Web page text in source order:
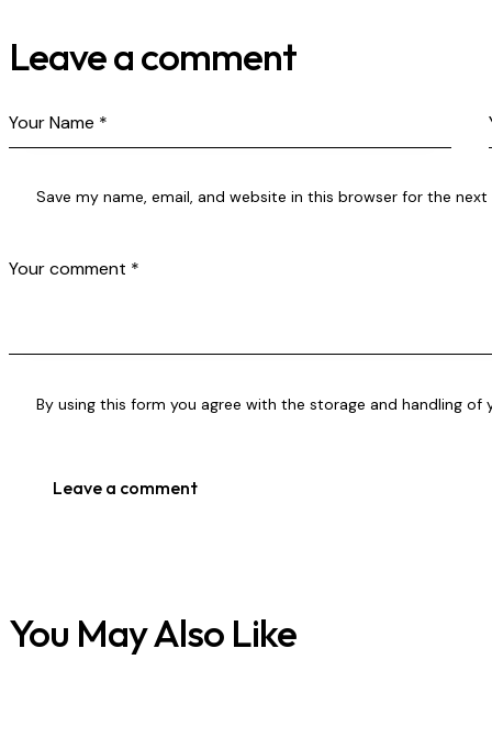
Leave a comment
Save my name, email, and website in this browser for the
By using this form you agree with the storage and handling
You May Also Like